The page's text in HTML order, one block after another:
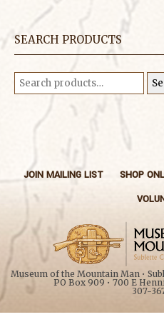
SEARCH PRODUCTS
Search
for:
JOIN MAILING LIST SHOP
Museum of the Mountain Man •
PO Box 909 • 700 E
307-